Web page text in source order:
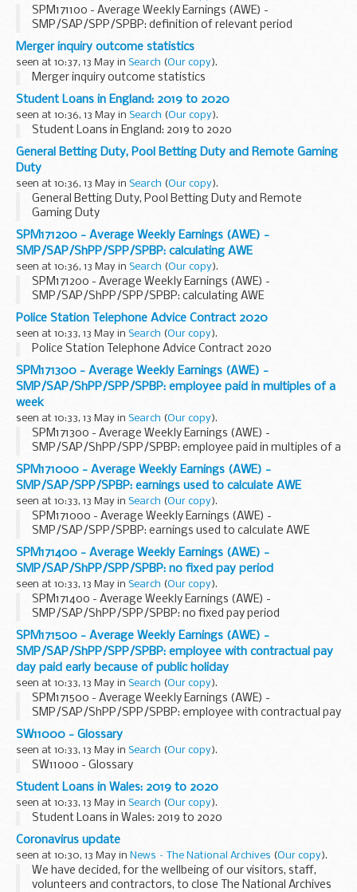
SPM171100 - Average Weekly Earnings (AWE) -
SMP/SAP/SPP/SPBP: definition of relevant period
Merger inquiry outcome statistics
seen at 10:37, 13 May in Search (Our copy).
Merger inquiry outcome statistics
Student Loans in England: 2019 to 2020
seen at 10:36, 13 May in Search (Our copy).
Student Loans in England: 2019 to 2020
General Betting Duty, Pool Betting Duty and Remote Gaming
Duty
seen at 10:36, 13 May in Search (Our copy).
General Betting Duty, Pool Betting Duty and Remote
Gaming Duty
SPM171200 - Average Weekly Earnings (AWE) -
SMP/SAP/ShPP/SPP/SPBP: calculating AWE
seen at 10:36, 13 May in Search (Our copy).
SPM171200 - Average Weekly Earnings (AWE) -
SMP/SAP/ShPP/SPP/SPBP: calculating AWE
Police Station Telephone Advice Contract 2020
seen at 10:33, 13 May in Search (Our copy).
Police Station Telephone Advice Contract 2020
SPM171300 - Average Weekly Earnings (AWE) -
SMP/SAP/ShPP/SPP/SPBP: employee paid in multiples of a
week
seen at 10:33, 13 May in Search (Our copy).
SPM171300 - Average Weekly Earnings (AWE) -
SMP/SAP/ShPP/SPP/SPBP: employee paid in multiples of a
week
SPM171000 - Average Weekly Earnings (AWE) -
SMP/SAP/SPP/SPBP: earnings used to calculate AWE
seen at 10:33, 13 May in Search (Our copy).
SPM171000 - Average Weekly Earnings (AWE) -
SMP/SAP/SPP/SPBP: earnings used to calculate AWE
SPM171400 - Average Weekly Earnings (AWE) -
SMP/SAP/ShPP/SPP/SPBP: no fixed pay period
seen at 10:33, 13 May in Search (Our copy).
SPM171400 - Average Weekly Earnings (AWE) -
SMP/SAP/ShPP/SPP/SPBP: no fixed pay period
SPM171500 - Average Weekly Earnings (AWE) -
SMP/SAP/ShPP/SPP/SPBP: employee with contractual pay
day paid early because of public holiday
seen at 10:33, 13 May in Search (Our copy).
SPM171500 - Average Weekly Earnings (AWE) -
SMP/SAP/ShPP/SPP/SPBP: employee with contractual pay
day paid early because of public holiday
SW11000 - Glossary
seen at 10:33, 13 May in Search (Our copy).
SW11000 - Glossary
Student Loans in Wales: 2019 to 2020
seen at 10:33, 13 May in Search (Our copy).
Student Loans in Wales: 2019 to 2020
Coronavirus update
seen at 10:30, 13 May in News – The National Archives (Our copy).
We have decided, for the wellbeing of our visitors, staff,
volunteers and contractors, to close The National Archives